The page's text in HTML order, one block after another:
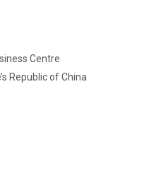
Centre
Republic of China